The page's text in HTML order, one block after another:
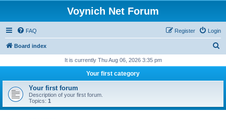
Voynich Net Forum
FAQ Login
Register
Board index
r
h
It is currently Thu Aug 06, 2026 3:35 pm
Your first category
Your first forum
Description of your first forum.
Topics: 1